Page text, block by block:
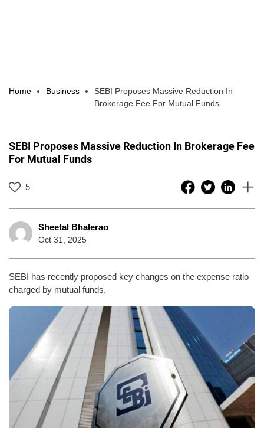
Home Business
SEBI Proposes Massive Reduction In
Brokerage Fee For Mutual Funds
SEBI Proposes Massive Reduction In Brokerage Fee
For Mutual Funds
5
Sheetal Bhalerao
Oct 31, 2025
SEBI has recently proposed key changes on the expense ratio
charged by mutual funds.